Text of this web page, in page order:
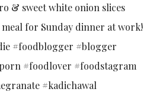
& sweet white onion slices
for Sunday dinner at work!
#foodblogger #blogger
#foodlover #foodstagram
#kadichawal